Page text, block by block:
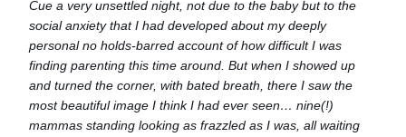
Cue a very unsettled night, not due to the baby but to the
social anxiety that I had developed about my deeply
personal no holds-barred account of how difficult I was
finding parenting this time around. But when I showed up
and turned the corner, with bated breath, there I saw the
most beautiful image I think I had ever seen… nine(!)
mammas standing looking as frazzled as I was, all waiting